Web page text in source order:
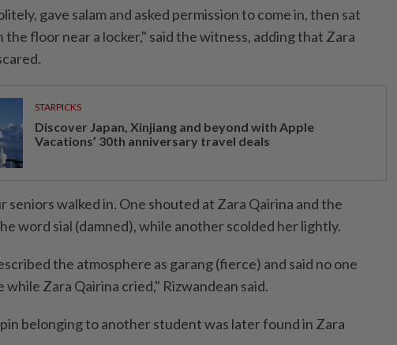
gave salam and asked permission to come in, then sat
the floor near a locker," said the witness, adding that Zara
STARPICKS
Discover Japan, Xinjiang and beyond with Apple
Vacations’ 30th anniversary travel deals
seniors walked in. One shouted at Zara Qairina and the
word sial (damned), while another scolded her lightly.
the atmosphere as garang (fierce) and said no one
Zara Qairina cried," Rizwandean said.
belonging to another student was later found in Zara